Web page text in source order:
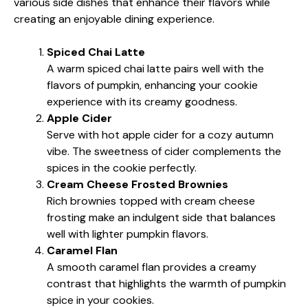
creating an enjoyable dining experience.
Spiced Chai Latte
A warm spiced chai latte pairs well with the
flavors of pumpkin, enhancing your cookie
experience with its creamy goodness.
Apple Cider
Serve with hot apple cider for a cozy autumn
vibe. The sweetness of cider complements the
spices in the cookie perfectly.
Cream Cheese Frosted Brownies
Rich brownies topped with cream cheese
frosting make an indulgent side that balances
well with lighter pumpkin flavors.
Caramel Flan
A smooth caramel flan provides a creamy
contrast that highlights the warmth of pumpkin
spice in your cookies.